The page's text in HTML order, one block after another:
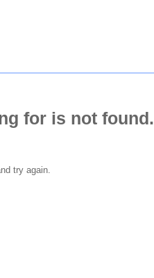
for is not found.
try again.